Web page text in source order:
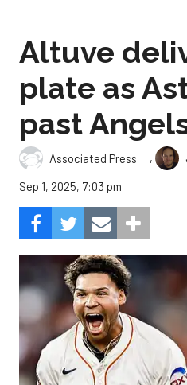
Altuve
plate as
past
Associated Press ,
Sep 1, 2025, 7:03 pm